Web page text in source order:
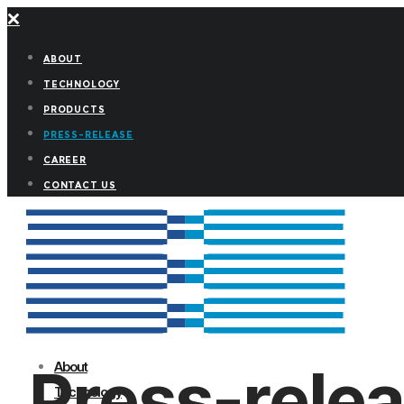
ABOUT
TECHNOLOGY
PRODUCTS
PRESS-RELEASE
CAREER
CONTACT US
About
Technology